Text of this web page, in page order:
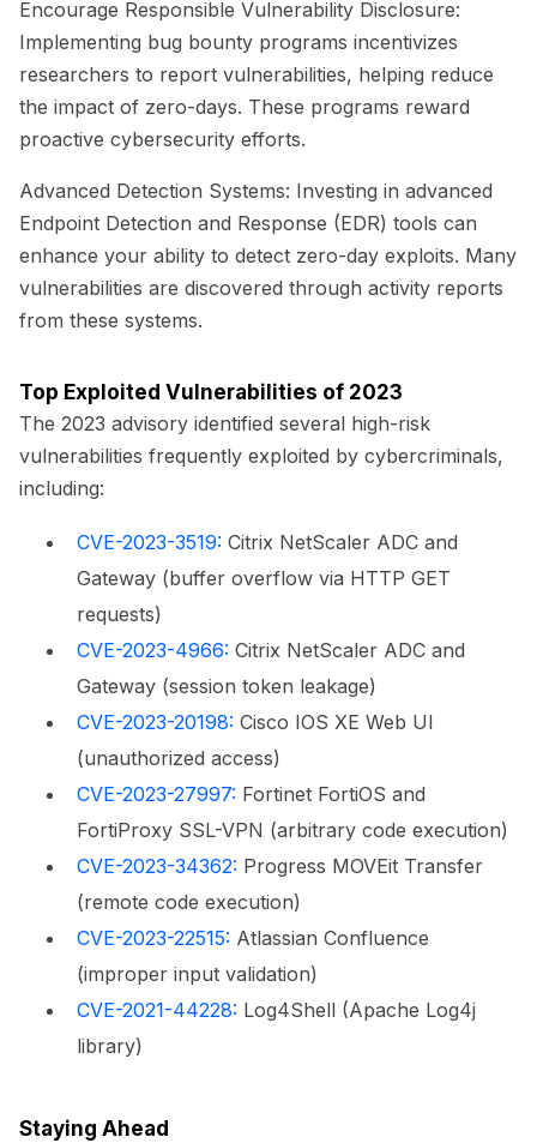
Encourage Responsible Vulnerability Disclosure:
Implementing bug bounty programs incentivizes
researchers to report vulnerabilities, helping reduce
the impact of zero-days. These programs reward
proactive cybersecurity efforts.
Advanced Detection Systems: Investing in advanced
Endpoint Detection and Response (EDR) tools can
enhance your ability to detect zero-day exploits. Many
vulnerabilities are discovered through activity reports
from these systems.
Top Exploited Vulnerabilities of 2023
The 2023 advisory identified several high-risk
vulnerabilities frequently exploited by cybercriminals,
including:
CVE-2023-3519: Citrix NetScaler ADC and
Gateway (buffer overflow via HTTP GET
requests)
CVE-2023-4966: Citrix NetScaler ADC and
Gateway (session token leakage)
CVE-2023-20198: Cisco IOS XE Web UI
(unauthorized access)
CVE-2023-27997: Fortinet FortiOS and
FortiProxy SSL-VPN (arbitrary code execution)
CVE-2023-34362: Progress MOVEit Transfer
(remote code execution)
CVE-2023-22515: Atlassian Confluence
(improper input validation)
CVE-2021-44228: Log4Shell (Apache Log4j
library)
Staying Ahead